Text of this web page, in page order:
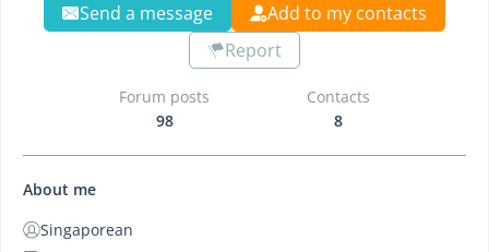
Send a message
Add to my contacts
Report
Forum posts
98
Contacts
8
About me
Singaporean